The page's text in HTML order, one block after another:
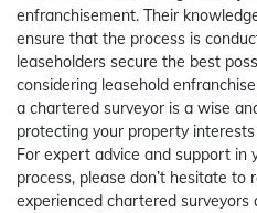
enfranchisement. Their
ensure that the process is
leaseholders secure the best
considering leasehold
a chartered surveyor is a wise
protecting your property
For expert advice and support in
process, please don’t hesitate
experienced chartered surveyors